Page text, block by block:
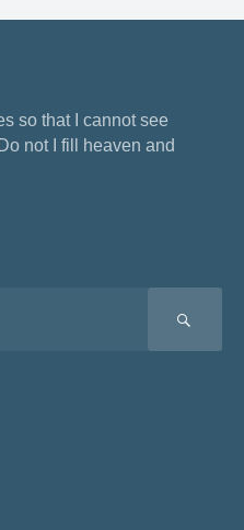
so that I cannot see
not I fill heaven and